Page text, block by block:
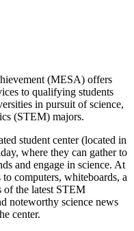
(MESA) offers
to qualifying students
in pursuit of science,
(STEM) majors.
student center (located in
where they can gather to
and engage in science. At
computers, whiteboards, a
of the latest STEM
noteworthy science news
center.